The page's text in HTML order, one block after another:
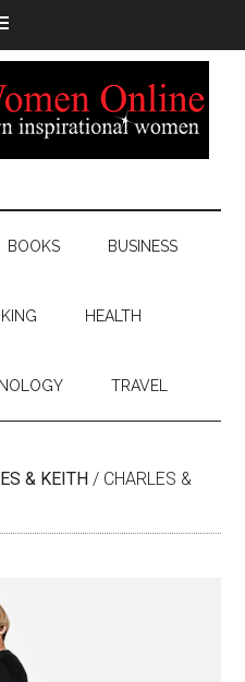
BOOKS BUSINESS
HEALTH
TRAVEL
& KEITH / CHARLES &